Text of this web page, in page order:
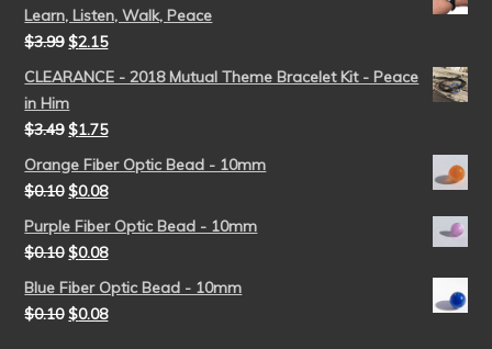
Learn, Listen, Walk, Peace
$3.99 $2.15
CLEARANCE - 2018 Mutual Theme Bracelet Kit - Peace
in Him
$3.49 $1.75
Orange Fiber Optic Bead - 10mm
$0.10 $0.08
Purple Fiber Optic Bead - 10mm
$0.10 $0.08
Blue Fiber Optic Bead - 10mm
$0.10 $0.08